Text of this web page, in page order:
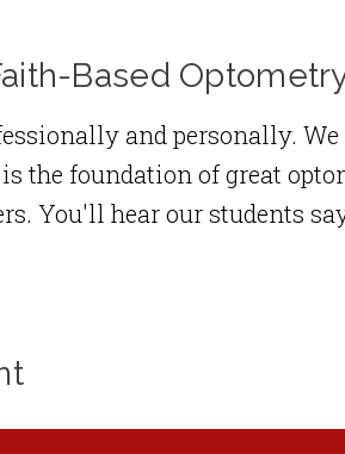
Based
and personally. We
the foundation of great
You'll hear our students